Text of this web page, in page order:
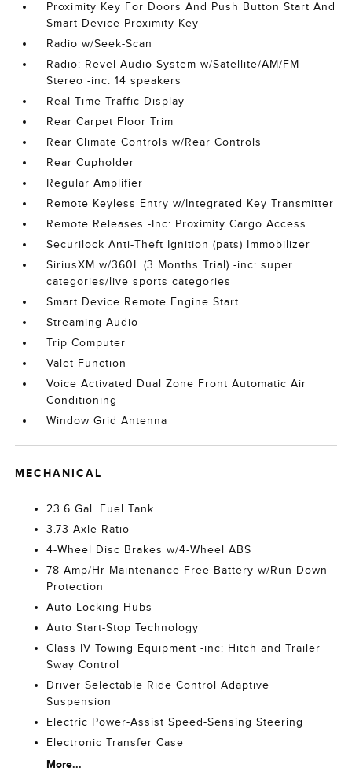
Proximity Key For Doors And Push Button Start And
Smart Device Proximity Key
Radio w/Seek-Scan
Radio: Revel Audio System w/Satellite/AM/FM
Stereo -inc: 14 speakers
Real-Time Traffic Display
Rear Carpet Floor Trim
Rear Climate Controls w/Rear Controls
Rear Cupholder
Regular Amplifier
Remote Keyless Entry w/Integrated Key Transmitter
Remote Releases -Inc: Proximity Cargo Access
Securilock Anti-Theft Ignition (pats) Immobilizer
SiriusXM w/360L (3 Months Trial) -inc: super
categories/live sports categories
Smart Device Remote Engine Start
Streaming Audio
Trip Computer
Valet Function
Voice Activated Dual Zone Front Automatic Air
Conditioning
Window Grid Antenna
MECHANICAL
23.6 Gal. Fuel Tank
3.73 Axle Ratio
4-Wheel Disc Brakes w/4-Wheel ABS
78-Amp/Hr Maintenance-Free Battery w/Run Down
Protection
Auto Locking Hubs
Auto Start-Stop Technology
Class IV Towing Equipment -inc: Hitch and Trailer
Sway Control
Driver Selectable Ride Control Adaptive
Suspension
Electric Power-Assist Speed-Sensing Steering
Electronic Transfer Case
More...